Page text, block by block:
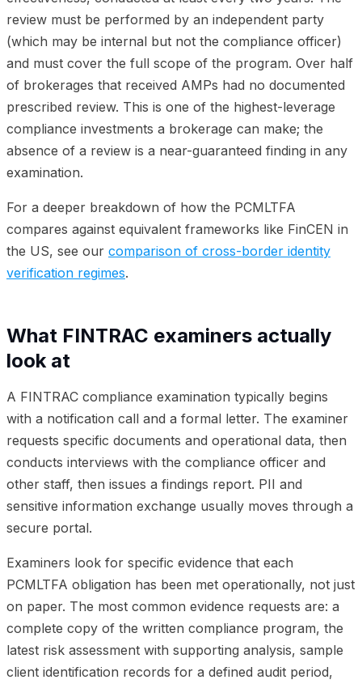
review must be performed by an independent party
(which may be internal but not the compliance officer)
and must cover the full scope of the program. Over half
of brokerages that received AMPs had no documented
prescribed review. This is one of the highest-leverage
compliance investments a brokerage can make; the
absence of a review is a near-guaranteed finding in any
examination.
For a deeper breakdown of how the PCMLTFA
compares against equivalent frameworks like FinCEN in
the US, see our comparison of cross-border identity
verification regimes.
What FINTRAC examiners actually
look at
A FINTRAC compliance examination typically begins
with a notification call and a formal letter. The examiner
requests specific documents and operational data, then
conducts interviews with the compliance officer and
other staff, then issues a findings report. PII and
sensitive information exchange usually moves through a
secure portal.
Examiners look for specific evidence that each
PCMLTFA obligation has been met operationally, not just
on paper. The most common evidence requests are: a
complete copy of the written compliance program, the
latest risk assessment with supporting analysis, sample
client identification records for a defined audit period,